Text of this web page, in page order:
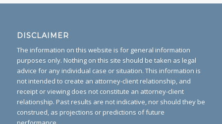
DISCLAIMER
The information on this website is for general information
purposes only. Nothing on this site should be taken as legal
advice for any individual case or situation. This information is
not intended to create an attorney-client relationship, and
receipt or viewing does not constitute an attorney-client
relationship. Past results are not indicative, nor should they be
construed, as projections or predictions of future